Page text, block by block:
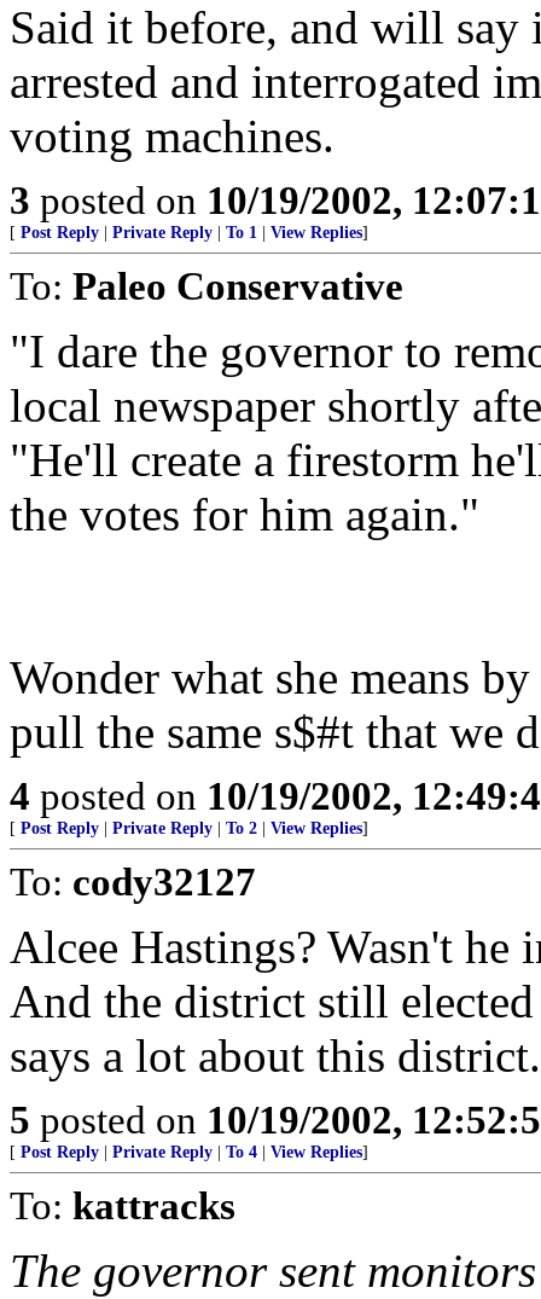
Said it before, and will
arrested and interrogated
voting machines.
3 posted on 10/19/2002,
[ Post Reply Private Reply To 1 View Replies]
To: Paleo Conservative
"I dare the governor to
local newspaper shortly
"He'll create a firestorm
the votes for him again."
Wonder what she means
pull the same s$#t that we
4 posted on 10/19/2002,
[ Post Reply Private Reply To 2 View Replies]
To: cody32127
Alcee Hastings? Wasn't he
And the district still
says a lot about this
5 posted on 10/19/2002,
[ Post Reply Private Reply To 4 View Replies]
To: kattracks
The governor sent